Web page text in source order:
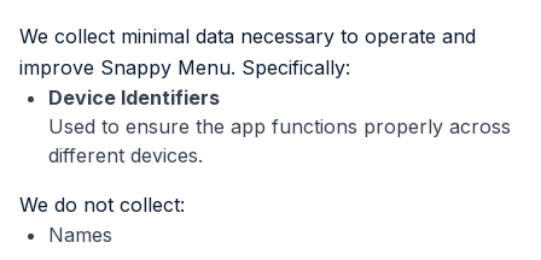
We collect minimal data necessary to operate and
improve Snappy Menu. Specifically:
Device Identifiers
Used to ensure the app functions properly across
different devices.
We do not collect:
Names